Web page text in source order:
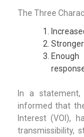
The Three
In a statement,
informed that
Interest (VOI),
transmissibility,